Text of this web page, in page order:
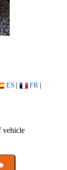
ES | FR |
vehicle